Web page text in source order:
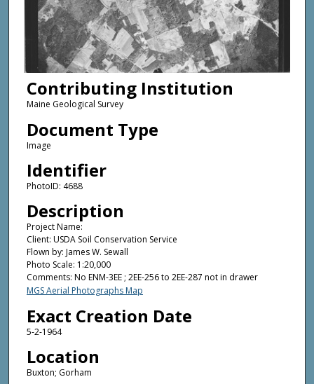
Contributing Institution
Maine Geological Survey
Document Type
Image
Identifier
PhotoID: 4688
Description
Project Name:
Client: USDA Soil Conservation Service
Flown by: James W. Sewall
Photo Scale: 1:20,000
Comments: No ENM-3EE ; 2EE-256 to 2EE-287 not in drawer
MGS Aerial Photographs Map
Exact Creation Date
5-2-1964
Location
Buxton; Gorham